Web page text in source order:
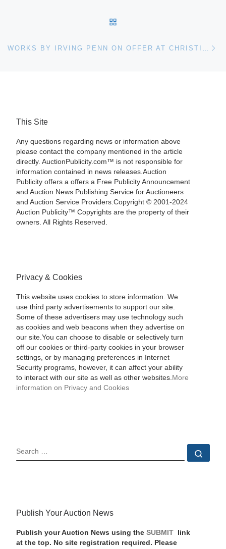
This Site
Any questions regarding news or information above
please contact the company mentioned in the article
directly. AuctionPublicity.com™ is not responsible for
information contained in news releases.Auction
Publicity offers a offers a Free Publicity Announcement
and Auction News Publishing Service for Auctioneers
and Auction Service Providers.Copyright © 2001-2024
Auction Publicity™ Copyrights are the property of their
owners. All Rights Reserved.
Privacy & Cookies
This website uses cookies to store information. We
use third party advertisements to support our site.
Some of these advertisers may use technology such
as cookies and web beacons when they advertise on
our site.You can choose to disable or selectively turn
off our cookies or third-party cookies in your browser
settings, or by managing preferences in Internet
Security programs, however, it can affect your ability
to interact with our site as well as other websites. More
information on Privacy and Cookies
SEARCH
Publish Your Auction News
Publish your Auction News using the SUBMIT
link
at the top. No site registration required. Please